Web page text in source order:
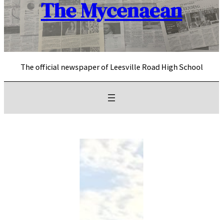
The Mycenaean
The official newspaper of Leesville Road High School